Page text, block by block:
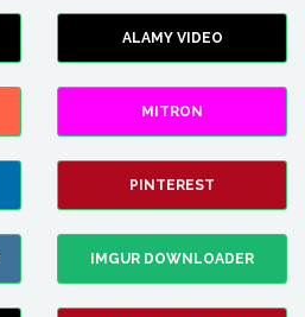
ALAMY VIDEO
MITRON
PINTEREST
IMGUR DOWNLOADER